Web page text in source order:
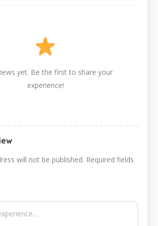
yet. Be the first to share your
experience!
will not be published. Required fields